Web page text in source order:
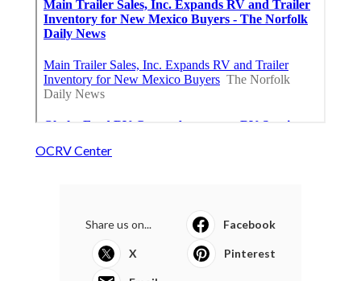
OCRV Center
Share us on... Facebook
X Pinterest